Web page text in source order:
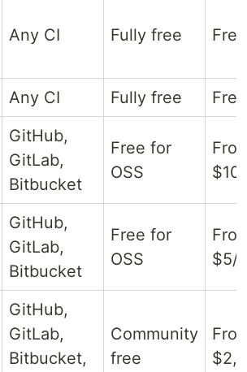
Any CI Fully free Free
Any CI Fully free Free
GitHub,
GitLab,
Bitbucket
Free for
OSS
From
$10/
GitHub,
GitLab,
Bitbucket
Free for
OSS
From
$5/
GitHub,
GitLab,
Bitbucket,
Community
free
From